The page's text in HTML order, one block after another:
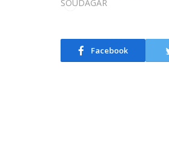
Facebook